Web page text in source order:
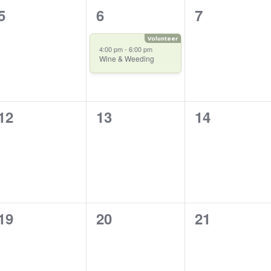
1
event,
6
4:00 pm-6:00 pm
Wine & Weeding
0
7
0
13
0
14
0
20
0
21